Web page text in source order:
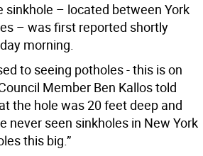
sinkhole – located between York
– was first reported shortly
morning.
to seeing potholes - this is on
Member Ben Kallos told
the hole was 20 feet deep and
never seen sinkholes in New York
this big.”